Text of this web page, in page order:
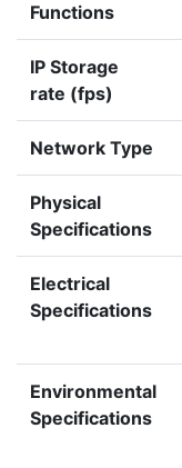
Functions
IP Storage
rate (fps)
Network Type
Physical
Specifications
Electrical
Specifications
Environmental
Specifications